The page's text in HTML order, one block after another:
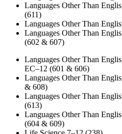
Languages Other Than
(611)
Languages Other Than
Languages Other Than
(602 & 607)
Languages Other Than
EC–12 (601 & 606)
Languages Other Than
& 608)
Languages Other Than
(613)
Languages Other Than
(604 & 609)